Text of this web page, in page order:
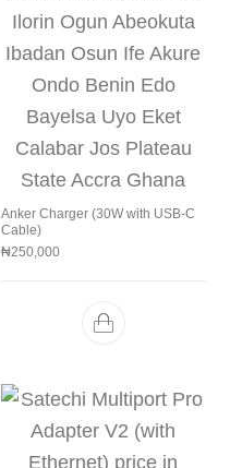
Anker Charger (30W with USB-C
Cable)
₦250,000